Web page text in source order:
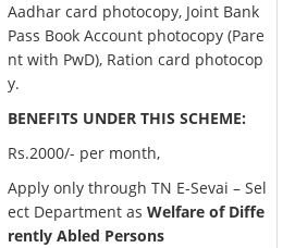
Aadhar card photocopy, Joint Bank
Pass Book Account photocopy (Pare
nt with PwD), Ration card photocop
y.
BENEFITS UNDER THIS SCHEME:
Rs.2000/- per month,
Apply only through TN E-Sevai – Sel
ect Department as Welfare of Diffe
rently Abled Persons